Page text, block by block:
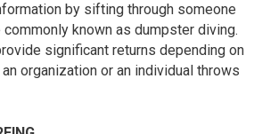
by sifting through someone
commonly known as dumpster diving.
significant returns depending on
organization or an individual throws